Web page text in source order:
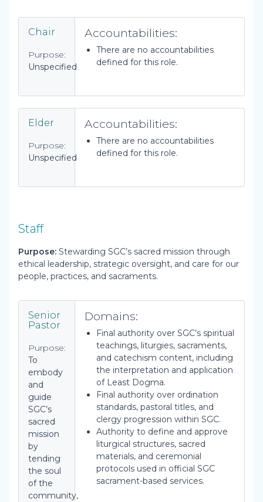
Chair
Purpose:
Unspecified
Accountabilities:
There are no accountabilities
defined for this role.
Elder
Purpose:
Unspecified
Accountabilities:
There are no accountabilities
defined for this role.
Staff
Purpose: Stewarding SGC’s sacred mission through
ethical leadership, strategic oversight, and care for our
people, practices, and sacraments.
Senior
Pastor
Purpose:
To
embody
and
guide
SGC’s
sacred
mission
by
tending
the soul
of the
community,
Domains:
Final authority over SGC’s spiritual
teachings, liturgies, sacraments,
and catechism content, including
the interpretation and application
of Least Dogma.
Final authority over ordination
standards, pastoral titles, and
clergy progression within SGC.
Authority to define and approve
liturgical structures, sacred
materials, and ceremonial
protocols used in official SGC
sacrament-based services.